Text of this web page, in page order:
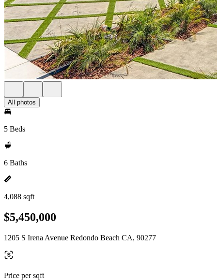
All photos
5 Beds
6 Baths
4,088 sqft
$5,450,000
1205 S Irena Avenue Redondo Beach CA, 90277
Price per sqft